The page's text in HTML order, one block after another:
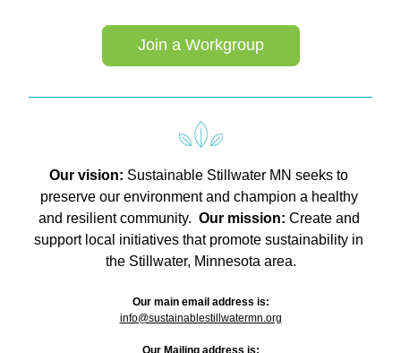
Join a Workgroup
Our vision: Sustainable Stillwater MN seeks to
preserve our environment and champion a healthy
and resilient community. Our mission: Create and
support local initiatives that promote sustainability in
the Stillwater, Minnesota area.
Our main email address is:
info@sustainablestillwatermn.org
Our Mailing address is: